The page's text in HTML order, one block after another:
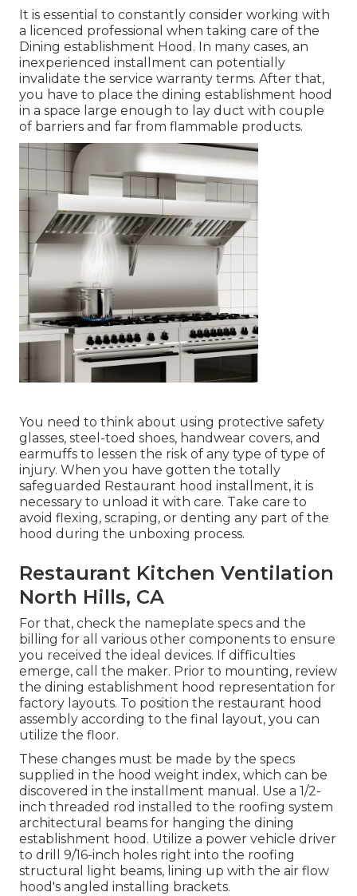
It is essential to constantly consider working with
a licenced professional when taking care of the
Dining establishment Hood. In many cases, an
inexperienced installment can potentially
invalidate the service warranty terms. After that,
you have to place the dining establishment hood
in a space large enough to lay duct with couple
of barriers and far from flammable products.
You need to think about using protective safety
glasses, steel-toed shoes, handwear covers, and
earmuffs to lessen the risk of any type of type of
injury. When you have gotten the totally
safeguarded Restaurant hood installment, it is
necessary to unload it with care. Take care to
avoid flexing, scraping, or denting any part of the
hood during the unboxing process.
Restaurant Kitchen Ventilation
North Hills, CA
For that, check the nameplate specs and the
billing for all various other components to ensure
you received the ideal devices. If difficulties
emerge, call the maker. Prior to mounting, review
the dining establishment hood representation for
factory layouts. To position the restaurant hood
assembly according to the final layout, you can
utilize the floor.
These changes must be made by the specs
supplied in the hood weight index, which can be
discovered in the installment manual. Use a 1/2-
inch threaded rod installed to the roofing system
architectural beams for hanging the dining
establishment hood. Utilize a power vehicle driver
to drill 9/16-inch holes right into the roofing
structural light beams, lining up with the air flow
hood's angled installing brackets.